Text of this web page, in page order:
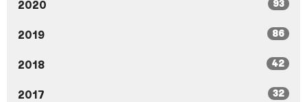
2020 93
2019 86
2018 42
2017 32